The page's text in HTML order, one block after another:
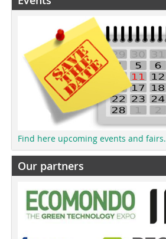
Find here upcoming events and fairs.
Our partners